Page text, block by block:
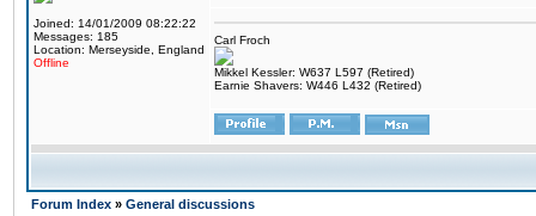
Joined: 14/01/2009 08:22:22
Messages: 185
Location: Merseyside, England
Offline
Carl Froch
Mikkel Kessler: W637 L597 (Retired)
Earnie Shavers: W446 L432 (Retired)
Forum Index » General discussions